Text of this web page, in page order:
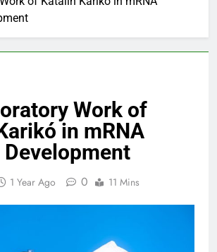
Work of
in mRNA
1 Year Ago 0 11 Mins